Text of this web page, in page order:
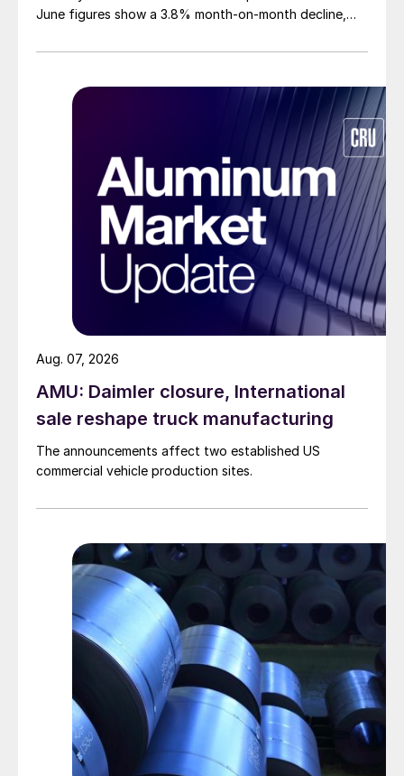
June figures show a 3.8% month-on-month decline,
AMU: Daimler closure, International
sale reshape truck manufacturing
The announcements affect two established US
commercial vehicle production sites.
Aug. 07, 2026